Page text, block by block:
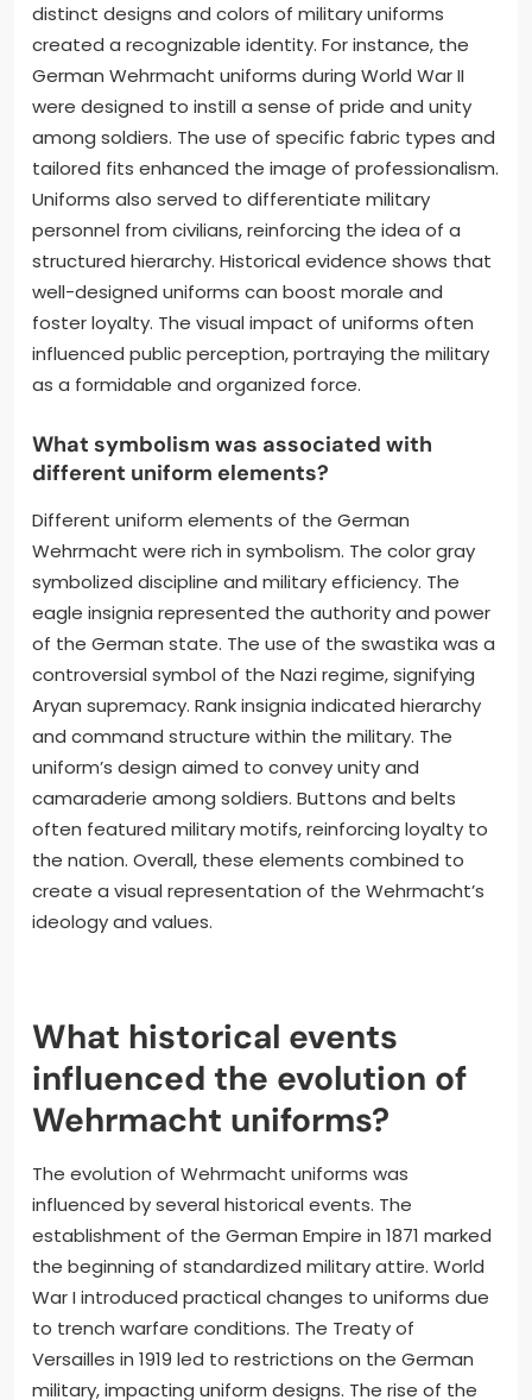
distinct designs and colors of military uniforms
created a recognizable identity. For instance, the
German Wehrmacht uniforms during World War II
were designed to instill a sense of pride and unity
among soldiers. The use of specific fabric types and
tailored fits enhanced the image of professionalism.
Uniforms also served to differentiate military
personnel from civilians, reinforcing the idea of a
structured hierarchy. Historical evidence shows that
well-designed uniforms can boost morale and
foster loyalty. The visual impact of uniforms often
influenced public perception, portraying the military
as a formidable and organized force.
What symbolism was associated with
different uniform elements?
Different uniform elements of the German
Wehrmacht were rich in symbolism. The color gray
symbolized discipline and military efficiency. The
eagle insignia represented the authority and power
of the German state. The use of the swastika was a
controversial symbol of the Nazi regime, signifying
Aryan supremacy. Rank insignia indicated hierarchy
and command structure within the military. The
uniform’s design aimed to convey unity and
camaraderie among soldiers. Buttons and belts
often featured military motifs, reinforcing loyalty to
the nation. Overall, these elements combined to
create a visual representation of the Wehrmacht’s
ideology and values.
What historical events
influenced the evolution of
Wehrmacht uniforms?
The evolution of Wehrmacht uniforms was
influenced by several historical events. The
establishment of the German Empire in 1871 marked
the beginning of standardized military attire. World
War I introduced practical changes to uniforms due
to trench warfare conditions. The Treaty of
Versailles in 1919 led to restrictions on the German
military, impacting uniform designs. The rise of the